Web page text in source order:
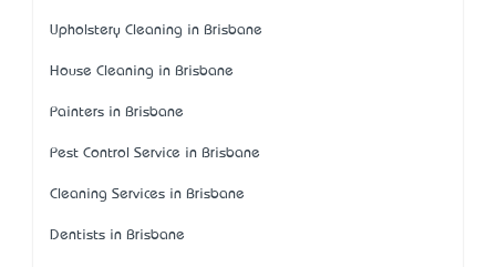
Upholstery Cleaning in Brisbane
House Cleaning in Brisbane
Painters in Brisbane
Pest Control Service in Brisbane
Cleaning Services in Brisbane
Dentists in Brisbane